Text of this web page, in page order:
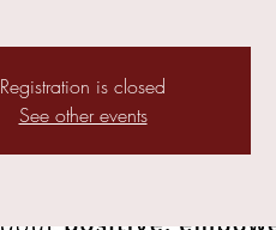
Registration is closed
See other events